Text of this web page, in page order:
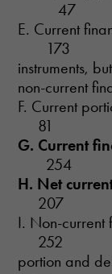
47
E. Current
173
instruments,
non-current
F. Current
81
G. Current
254
H. Net
207
I. Non-current
252
portion and